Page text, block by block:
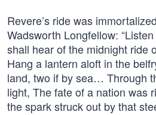
Revere’s ride was
Wadsworth Longfellow:
shall hear of the midnight ride
Hang a lantern aloft in the
land, two if by sea… Through
light, The fate of a nation was
the spark struck out by that